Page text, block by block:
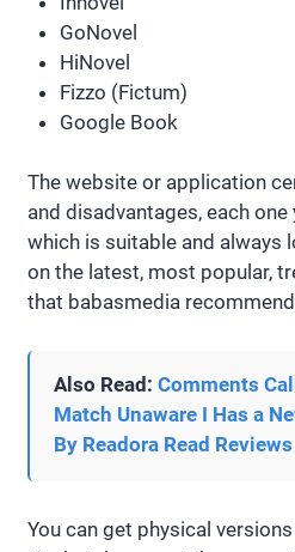
GoNovel
HiNovel
Fizzo (Fictum)
Google Book
The website or application
and disadvantages, each
which is suitable and always
on the latest, most popular,
that babasmedia
Also Read: Comments
Match Unaware I Has a
By Readora Read Reviews
You can get physical